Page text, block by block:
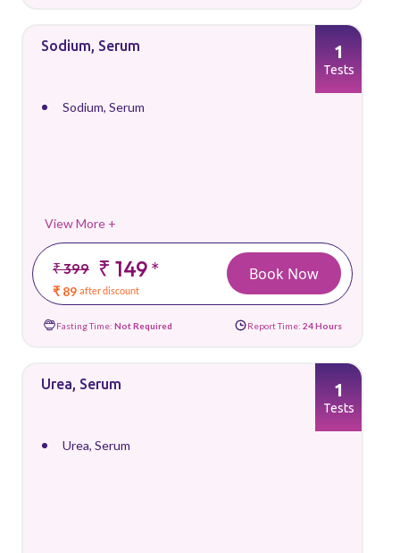
Sodium, Serum
Sodium, Serum
View More +
₹ 399 ₹ 149*
₹ 89 after discount
1
Tests
Book Now
Fasting Time: Not Required Report Time: 24 Hours
Urea, Serum
Urea, Serum
1
Tests